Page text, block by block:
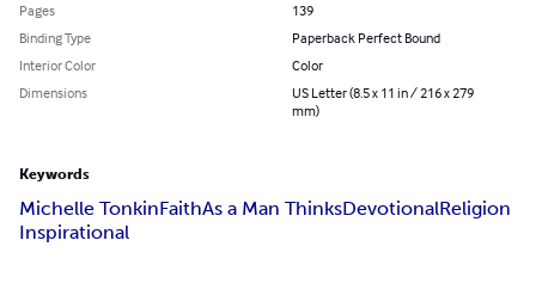
Pages
139
Binding Type
Paperback Perfect Bound
Interior Color
Color
Dimensions
US Letter (8.5 x 11 in / 216 x 279
mm)
Keywords
Michelle TonkinFaithAs a Man ThinksDevotionalReligion
Inspirational